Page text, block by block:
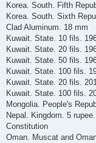
Korea. South. Fifth
Korea. South. Sixth
Clad Aluminum. 18 mm
Kuwait. State. 10 fils.
Kuwait. State. 20 fils.
Kuwait. State. 50 fils.
Kuwait. State. 100 fils.
Kuwait. State. 20 fils.
Kuwait. State. 100 fils.
Mongolia. People's
Nepal. Kingdom. 5
Constitution
Oman. Muscat and